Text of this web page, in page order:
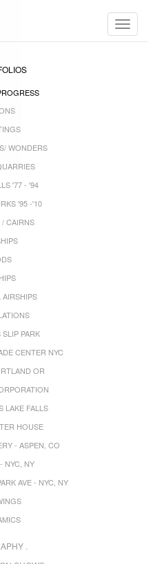
Toggle
WONDERS
'77 - '94
'95 -'10
CAIRNS
AIRSHIPS
PARK
CENTER NYC
OR
LAKE FALLS
HOUSE
- ASPEN, CO
NYC, NY
AVE - NYC, NY
.